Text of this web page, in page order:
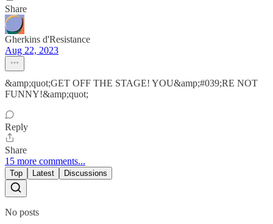
Share
Gherkins d'Resistance
Aug 22, 2023
&amp;quot;GET OFF THE STAGE! YOU&amp;#039;RE NOT
FUNNY!&amp;quot;
Reply
Share
15 more comments...
Top Latest Discussions
No posts